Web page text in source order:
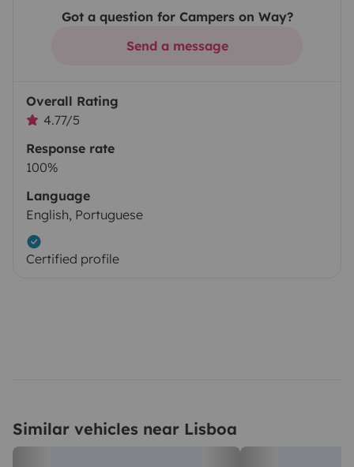
Got a question for Campers on Way?
Send a message
Overall Rating
4.77/5
Response rate
100%
Language
English, Portuguese
Certified profile
Similar vehicles near Lisboa